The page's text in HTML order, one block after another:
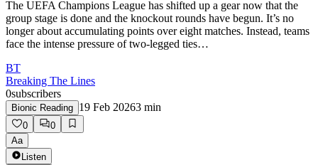
The UEFA Champions League has shifted up a gear now that the
group stage is done and the knockout rounds have begun. It’s no
longer about accumulating points over eight matches. Instead, teams
face the intense pressure of two-legged ties…
BT
Breaking The Lines
0subscribers
Bionic Reading 19 Feb 20263 min
0
0
Aa
Listen